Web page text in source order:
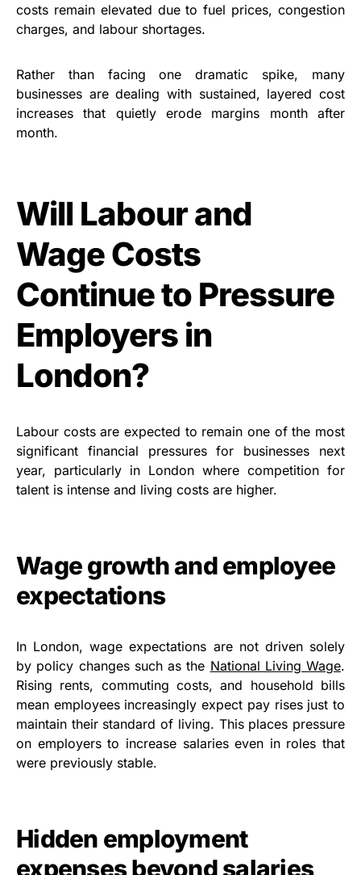
costs remain elevated due to fuel prices, congestion
charges, and labour shortages.
Rather than facing one dramatic spike, many
businesses are dealing with sustained, layered cost
increases that quietly erode margins month after
month.
Will Labour and
Wage Costs
Continue to Pressure
Employers in
London?
Labour costs are expected to remain one of the most
significant financial pressures for businesses next
year, particularly in London where competition for
talent is intense and living costs are higher.
Wage growth and employee
expectations
In London, wage expectations are not driven solely
by policy changes such as the National Living Wage.
Rising rents, commuting costs, and household bills
mean employees increasingly expect pay rises just to
maintain their standard of living. This places pressure
on employers to increase salaries even in roles that
were previously stable.
Hidden employment
expenses beyond salaries